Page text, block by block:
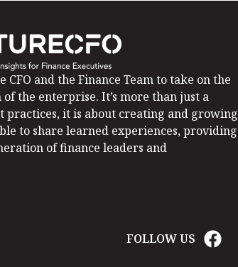
and the Finance Team to take on the
the enterprise. It’s more than just a
it is about creating and growing
to share learned experiences, providing
of finance leaders and
FOLLOW US